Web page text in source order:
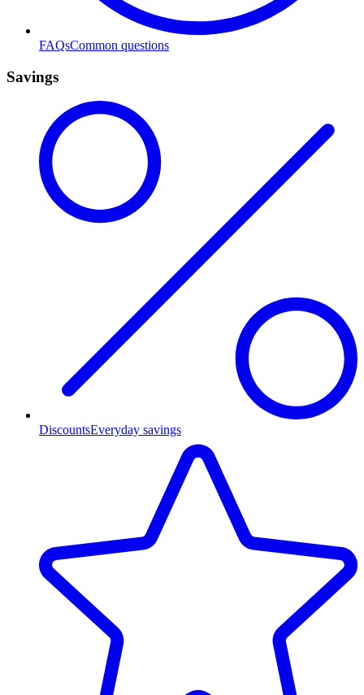
FAQsCommon questions
Savings
DiscountsEveryday savings